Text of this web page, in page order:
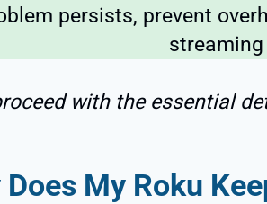
persists, prevent
streaming
with the essential
Does My Roku